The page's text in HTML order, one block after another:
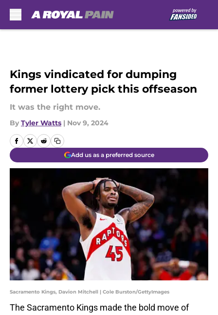
Kings vindicated for dumping
former lottery pick this offseason
It was the right move.
By Tyler Watts | Nov 9, 2024
Add us as a preferred source
Sacramento Kings, Davion Mitchell | Cole Burston/GettyImages
The Sacramento Kings made the bold move of